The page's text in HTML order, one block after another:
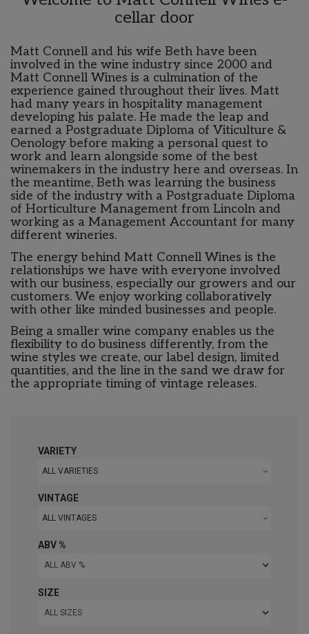
cellar door
Matt Connell and his wife Beth have been
involved in the wine industry since 2000 and
Matt Connell Wines is a culmination of the
experience gained throughout their lives. Matt
had many years in hospitality management
developing his palate. He made the leap and
earned a Postgraduate Diploma of Viticulture &
Oenology before making a personal quest to
work and learn alongside some of the best
winemakers in the industry here and overseas. In
the meantime, Beth was learning the business
side of the industry with a Postgraduate Diploma
of Horticulture Management from Lincoln and
working as a Management Accountant for many
different wineries.
The energy behind Matt Connell Wines is the
relationships we have with everyone involved
with our business, especially our growers and our
customers. We enjoy working collaboratively
with other like minded businesses and people.
Being a smaller wine company enables us the
flexibility to do business differently, from the
wine styles we create, our label design, limited
quantities, and the line in the sand we draw for
the appropriate timing of vintage releases.
VARIETY
ALL VARIETIES
VINTAGE
ALL VINTAGES
ABV %
SIZE